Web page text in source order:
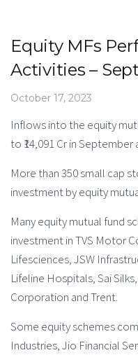
Equity MFs
Activities –
October 17, 2023
Inflows into the equity
to ₹14,091 Cr in September
More than 350 small cap
investment by equity
Many equity mutual fund
investment in TVS Motor
Lifesciences, JSW
Lifeline Hospitals, Sai
Corporation and Trent.
Some equity schemes
Industries, Jio Financial